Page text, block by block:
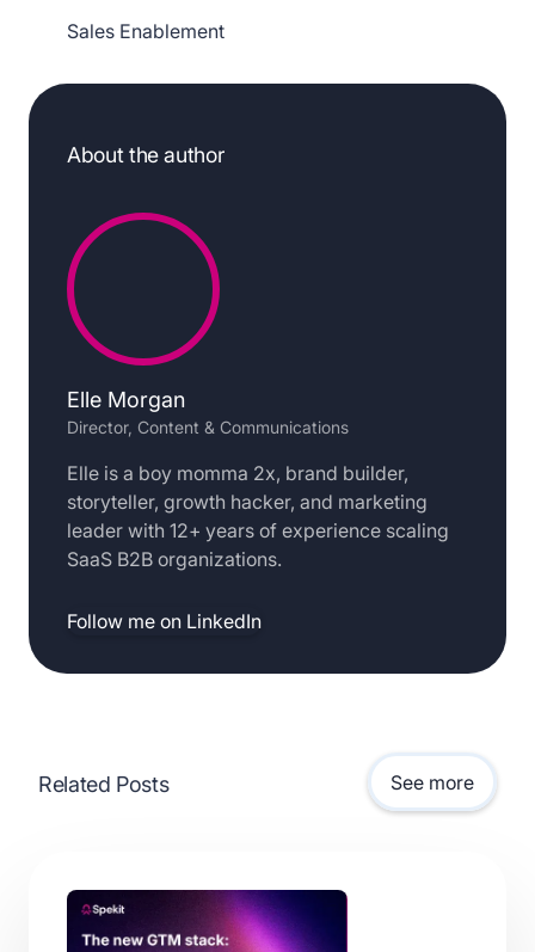
Sales Enablement
About the author
Elle Morgan
Director, Content & Communications
Elle is a boy momma 2x, brand builder,
storyteller, growth hacker, and marketing
leader with 12+ years of experience scaling
SaaS B2B organizations.
Follow me on LinkedIn
Related Posts See more